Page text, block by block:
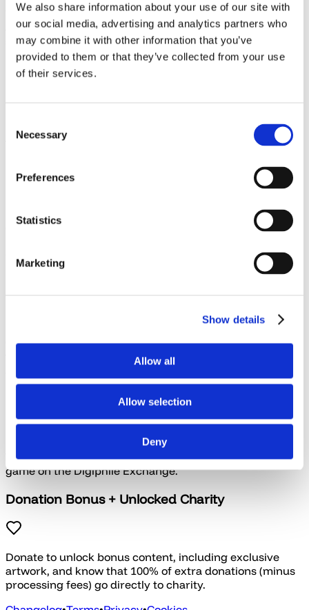
We also share information about your use of our site with
our social media, advertising and analytics partners who
may combine it with other information that you’ve
provided to them or that they’ve collected from your use
of their services.
Selection
Necessary
Preferences
Statistics
Marketing
Show details
Allow all
Allow selection
Deny
We're former Humble Bundlers, self-funded, and only
answer to our community, not to profit-driven
shareholders.
No Overselling
Keys are reserved the moment you checkout. No
waiting.
Limited-Time Events
One Signature collection at a time, two weeks long or
repeats.
Our Signature collections feature the best of their kind
from the past two or three years that haven't been
Trade in keys you already own for credit to get another
game on the Digiphile Exchange.
Donation Bonus + Unlocked Charity
Donate to unlock bonus content, including exclusive
artwork, and know that 100% of extra donations (minus
processing fees) go directly to charity.